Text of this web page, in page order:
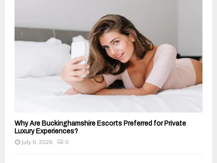
Why Are Buckinghamshire Escorts Preferred for Private
Luxury Experiences?
July 6, 2026
0